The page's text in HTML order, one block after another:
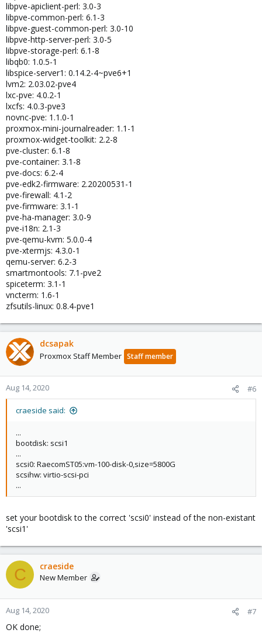
libpve-apiclient-perl: 3.0-3
libpve-common-perl: 6.1-3
libpve-guest-common-perl: 3.0-10
libpve-http-server-perl: 3.0-5
libpve-storage-perl: 6.1-8
libqb0: 1.0.5-1
libspice-server1: 0.14.2-4~pve6+1
lvm2: 2.03.02-pve4
lxc-pve: 4.0.2-1
lxcfs: 4.0.3-pve3
novnc-pve: 1.1.0-1
proxmox-mini-journalreader: 1.1-1
proxmox-widget-toolkit: 2.2-8
pve-cluster: 6.1-8
pve-container: 3.1-8
pve-docs: 6.2-4
pve-edk2-firmware: 2.20200531-1
pve-firewall: 4.1-2
pve-firmware: 3.1-1
pve-ha-manager: 3.0-9
pve-i18n: 2.1-3
pve-qemu-kvm: 5.0.0-4
pve-xtermjs: 4.3.0-1
qemu-server: 6.2-3
smartmontools: 7.1-pve2
spiceterm: 3.1-1
vncterm: 1.6-1
zfsutils-linux: 0.8.4-pve1
dcsapak
Proxmox Staff Member Staff member
Aug 14, 2020 #6
craeside said:
...
bootdisk: scsi1
...
scsi0: RaecomST05:vm-100-disk-0,size=5800G
scsihw: virtio-scsi-pci
...
set your bootdisk to the correct 'scsi0' instead of the non-existant
'scsi1'
C craeside
New Member
Aug 14, 2020 #7
OK done;